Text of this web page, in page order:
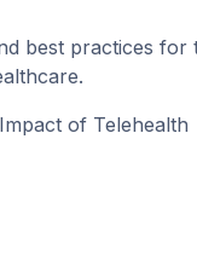
best practices for
of Telehealth